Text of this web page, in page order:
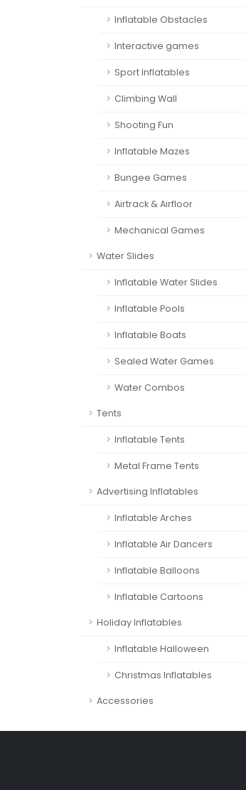
Inflatable Obstacles
Interactive games
Sport Inflatables
Climbing Wall
Shooting Fun
Inflatable Mazes
Bungee Games
Airtrack & Airfloor
Mechanical Games
Water Slides
Inflatable Water Slides
Inflatable Pools
Inflatable Boats
Sealed Water Games
Water Combos
Tents
Inflatable Tents
Metal Frame Tents
Advertising Inflatables
Inflatable Arches
Inflatable Air Dancers
Inflatable Balloons
Inflatable Cartoons
Holiday Inflatables
Inflatable Halloween
Christmas Inflatables
Accessories